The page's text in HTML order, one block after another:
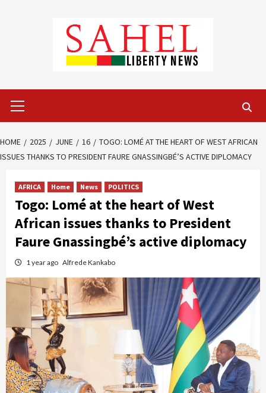
Menu
HOME 2025 JUNE 16
TOGO: LOMÉ AT THE HEART OF WEST AFRICAN
ISSUES THANKS TO PRESIDENT FAURE GNASSINGBÉ’S ACTIVE DIPLOMACY
AFRICA Home News POLITICS
Togo: Lomé at the heart of West
African issues thanks to President
Faure Gnassingbé’s active diplomacy
1 year ago Alfrede Kankabo